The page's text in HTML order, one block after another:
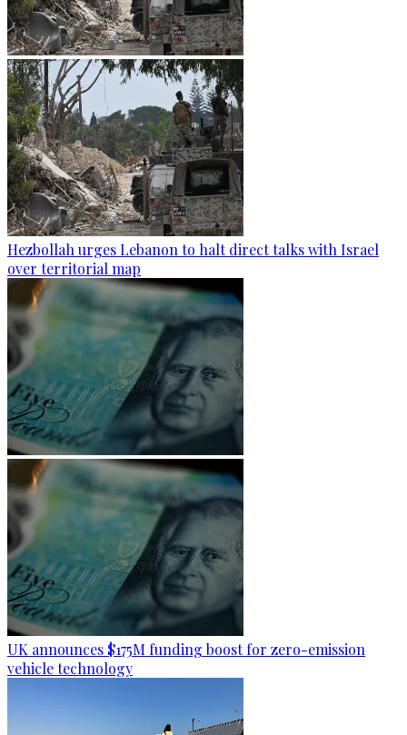
Hezbollah urges Lebanon to halt direct talks with Israel
over territorial map
UK announces $175M funding boost for zero-emission
vehicle technology